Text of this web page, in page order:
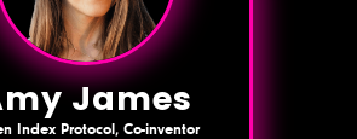
James
Index Protocol, Co-inventor